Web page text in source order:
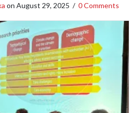
on August 29, 2025 / 0 Comments